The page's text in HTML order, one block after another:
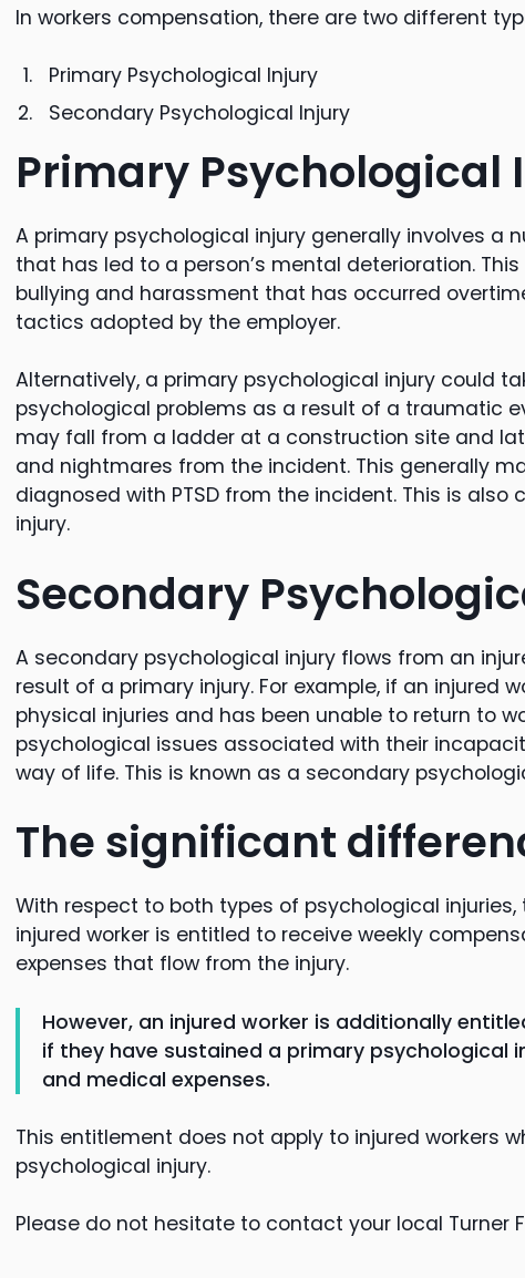
In workers compensation, there are two different
Primary Psychological Injury
Secondary Psychological Injury
Primary Psychological
A primary psychological injury generally involves a
that has led to a person’s mental deterioration.
bullying and harassment that has occurred
tactics adopted by the employer.
Alternatively, a primary psychological injury could
psychological problems as a result of a traumatic
may fall from a ladder at a construction site and
and nightmares from the incident. This generally
diagnosed with PTSD from the incident. This is
injury.
Secondary
A secondary psychological injury flows from an
result of a primary injury. For example, if an injured
physical injuries and has been unable to return to
psychological issues associated with their
way of life. This is known as a secondary
The significant
With respect to both types of psychological
injured worker is entitled to receive weekly
expenses that flow from the injury.
However, an injured worker is additionally
if they have sustained a primary psychological
and medical expenses.
This entitlement does not apply to injured workers
psychological injury.
Please do not hesitate to contact your local Turner